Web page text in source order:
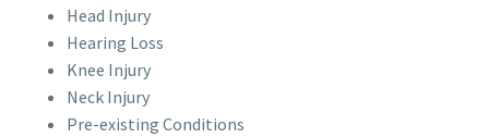
Head Injury
Hearing Loss
Knee Injury
Neck Injury
Pre-existing Conditions